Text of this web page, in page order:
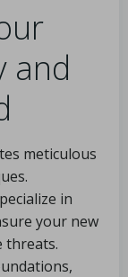
and
meticulous
in
your new
threats.